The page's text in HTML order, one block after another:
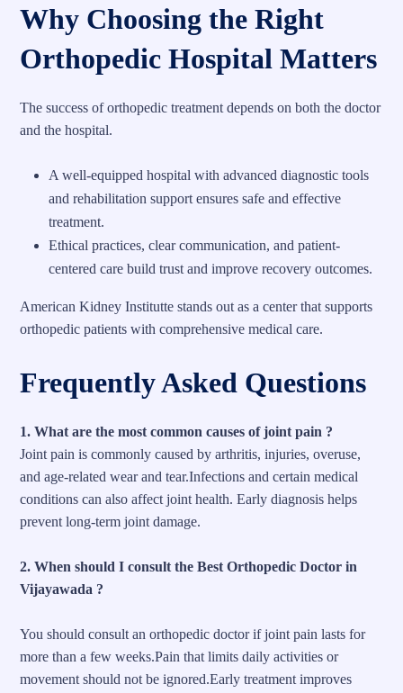
Why Choosing the Right
Orthopedic Hospital Matters
The success of orthopedic treatment depends on both the doctor
and the hospital.
A well-equipped hospital with advanced diagnostic tools
and rehabilitation support ensures safe and effective
treatment.
Ethical practices, clear communication, and patient-
centered care build trust and improve recovery outcomes.
American Kidney Institutte stands out as a center that supports
orthopedic patients with comprehensive medical care.
Frequently Asked Questions
1. What are the most common causes of joint pain ?
Joint pain is commonly caused by arthritis, injuries, overuse,
and age-related wear and tear.Infections and certain medical
conditions can also affect joint health. Early diagnosis helps
prevent long-term joint damage.
2. When should I consult the Best Orthopedic Doctor in
Vijayawada ?
You should consult an orthopedic doctor if joint pain lasts for
more than a few weeks.Pain that limits daily activities or
movement should not be ignored.Early treatment improves